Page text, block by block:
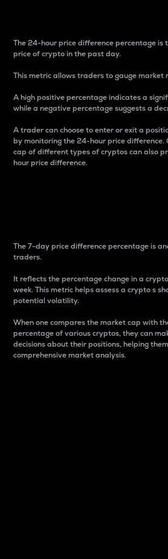
The 24-hour price difference percentage is
price of crypto in the past day.
This metric allows traders to gauge market
A high positive percentage indicates a
while a negative percentage suggests a
A trader can choose to enter or exit a
by monitoring the 24-hour price difference.
cap of different types of cryptos can also
hour price difference.
The 7-day price difference percentage is
traders.
It reflects the percentage change in a
week. This metric helps assess a crypto s
potential volatility.
When one compares the market cap with
percentage of various cryptos, they can
decisions about their positions, helping
comprehensive market analysis.